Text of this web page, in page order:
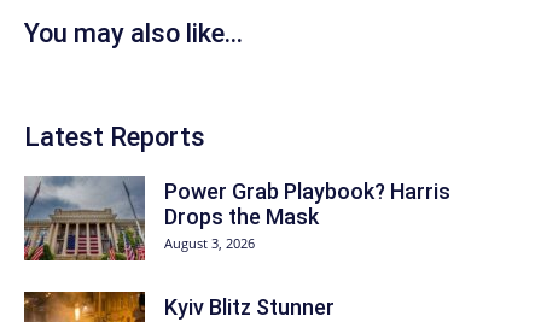
You may also like...
Latest Reports
Power Grab Playbook? Harris
Drops the Mask
August 3, 2026
Kyiv Blitz Stunner